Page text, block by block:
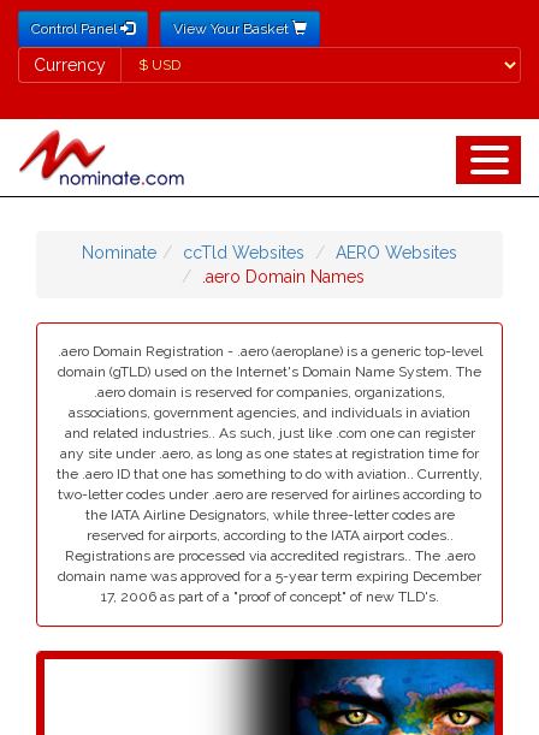
Control Panel View Your Basket
Currency
Currency
Nominate ccTld Websites
AERO Websites
.aero Domain Names
.aero Domain Registration - .aero (aeroplane) is a generic top-level
domain (gTLD) used on the Internet's Domain Name System. The
.aero domain is reserved for companies, organizations,
associations, government agencies, and individuals in aviation
and related industries.. As such, just like .com one can register
any site under .aero, as long as one states at registration time for
the .aero ID that one has something to do with aviation.. Currently,
two-letter codes under .aero are reserved for airlines according to
the IATA Airline Designators, while three-letter codes are
reserved for airports, according to the IATA airport codes..
Registrations are processed via accredited registrars.. The .aero
domain name was approved for a 5-year term expiring December
17, 2006 as part of a "proof of concept" of new TLD's.